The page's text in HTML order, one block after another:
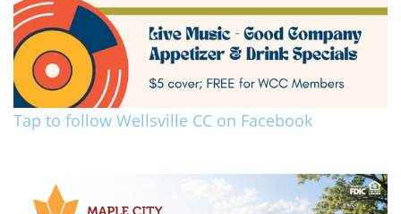
Tap to follow Wellsville CC on Facebook